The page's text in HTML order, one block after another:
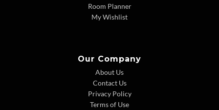
Room Planner
My Wishlist
Our Company
About Us
Contact Us
Privacy Policy
Terms of Use